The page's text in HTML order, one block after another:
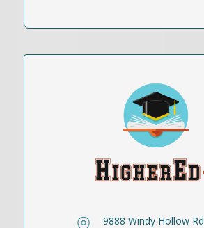
9888 Windy Hollow Rd